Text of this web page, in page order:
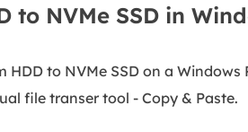
to NVMe SSD in
to NVMe SSD on a Windows
file transer tool - Copy & Paste.